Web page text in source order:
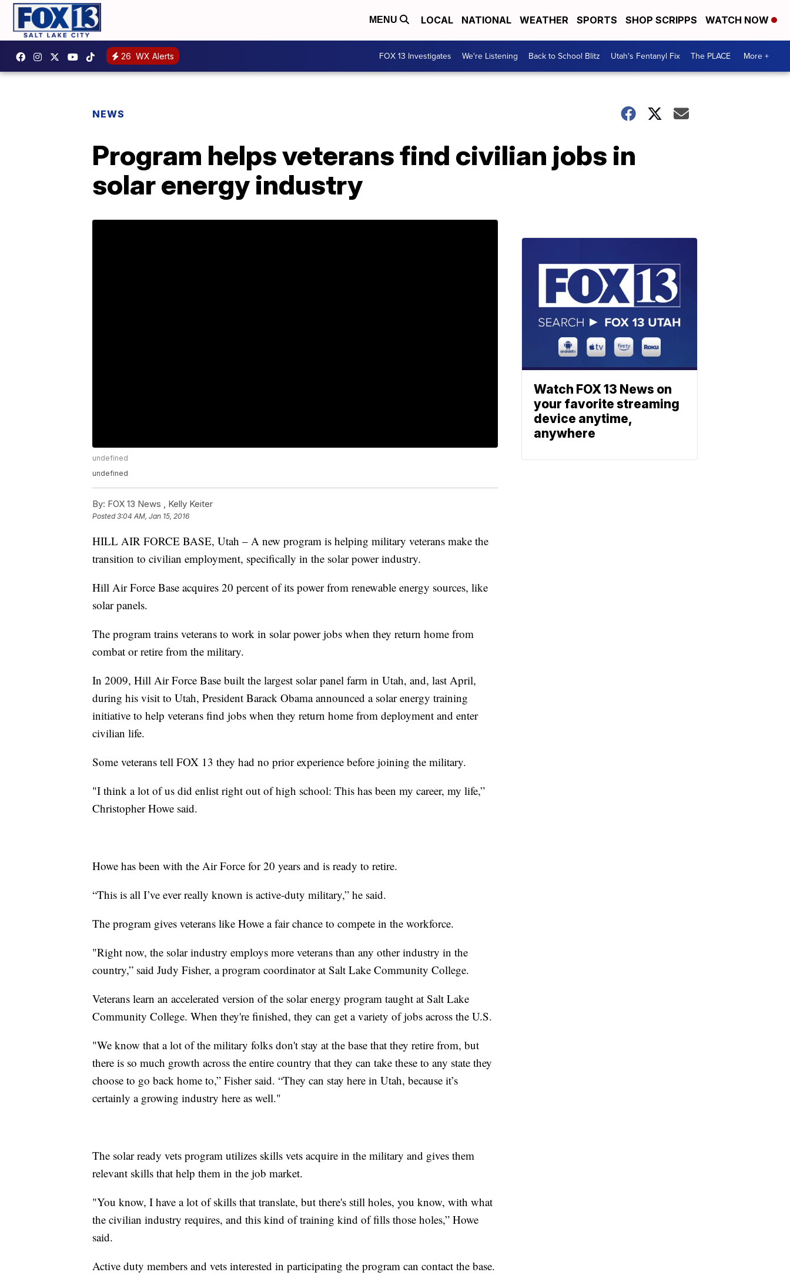
MENU LOCAL NATIONAL WEATHER SPORTS SHOP SCRIPPS WATCH NOW
26 WX Alerts FOX 13 Investigates We're Listening Back to School Blitz Utah's Fentanyl Fix The PLACE More +
NEWS
Program helps veterans find civilian jobs in
solar energy industry
undefined
undefined
By: FOX 13 News , Kelly Keiter
Posted3:04 AM, Jan 15, 2016
HILL AIR FORCE BASE, Utah – A new program is helping military veterans make the
transition to civilian employment, specifically in the solar power industry.
Hill Air Force Base acquires 20 percent of its power from renewable energy sources, like
solar panels.
The program trains veterans to work in solar power jobs when they return home from
combat or retire from the military.
In 2009, Hill Air Force Base built the largest solar panel farm in Utah, and, last April,
during his visit to Utah, President Barack Obama announced a solar energy training
initiative to help veterans find jobs when they return home from deployment and enter
civilian life.
Some veterans tell FOX 13 they had no prior experience before joining the military.
"I think a lot of us did enlist right out of high school: This has been my career, my life,”
Christopher Howe said.
Howe has been with the Air Force for 20 years and is ready to retire.
“This is all I’ve ever really known is active-duty military,” he said.
The program gives veterans like Howe a fair chance to compete in the workforce.
"Right now, the solar industry employs more veterans than any other industry in the
country,” said Judy Fisher, a program coordinator at Salt Lake Community College.
Veterans learn an accelerated version of the solar energy program taught at Salt Lake
Community College. When they're finished, they can get a variety of jobs across the U.S.
"We know that a lot of the military folks don't stay at the base that they retire from, but
there is so much growth across the entire country that they can take these to any state they
choose to go back home to,” Fisher said. “They can stay here in Utah, because it’s
certainly a growing industry here as well."
The solar ready vets program utilizes skills vets acquire in the military and gives them
relevant skills that help them in the job market.
"You know, I have a lot of skills that translate, but there's still holes, you know, with what
the civilian industry requires, and this kind of training kind of fills those holes,” Howe
said.
Active duty members and vets interested in participating the program can contact the base.
Watch FOX 13 News on
your favorite streaming
device anytime,
anywhere